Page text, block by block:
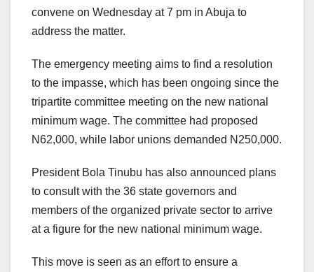
convene on Wednesday at 7 pm in Abuja to
address the matter.
The emergency meeting aims to find a resolution
to the impasse, which has been ongoing since the
tripartite committee meeting on the new national
minimum wage. The committee had proposed
N62,000, while labor unions demanded N250,000.
President Bola Tinubu has also announced plans
to consult with the 36 state governors and
members of the organized private sector to arrive
at a figure for the new national minimum wage.
This move is seen as an effort to ensure a